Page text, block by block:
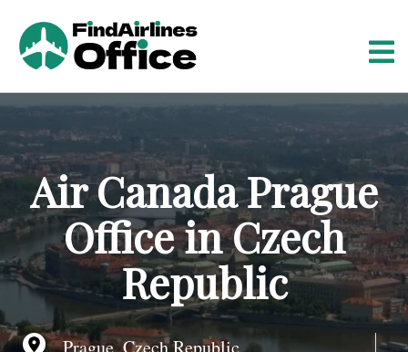
o
e
n
t
Air Canada Prague
Office in Czech
Republic
Prague, Czech Republic